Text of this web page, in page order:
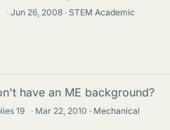
· Jun 26, 2008
STEM Academic
have an ME background?
19 · Mar 22, 2010
Mechanical